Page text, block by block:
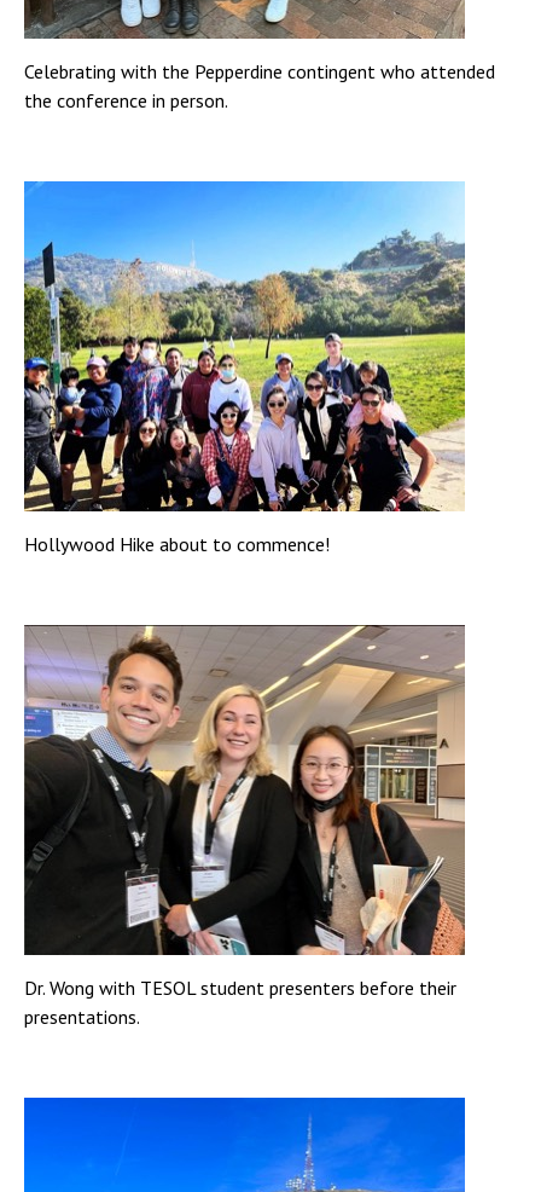
Celebrating with the Pepperdine contingent who attended
the conference in person.
Hollywood Hike about to commence!
Dr. Wong with TESOL student presenters before their
presentations.